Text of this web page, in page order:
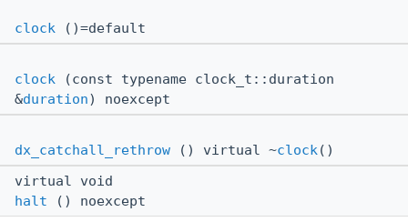
clock ()=default
clock (const typename clock_t::duration
&duration) noexcept
dx_catchall_rethrow () virtual ~clock()
virtual void
halt () noexcept